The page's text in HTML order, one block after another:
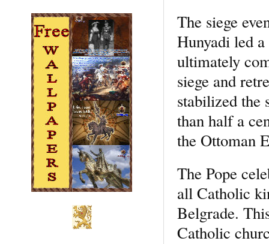
The siege
Hunyadi led
ultimately
siege and
stabilized
than half a
the Ottoman
The Pope
all Catholic
Belgrade.
Catholic